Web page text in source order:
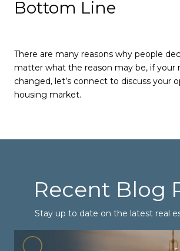
Bottom Line
There are many reasons why people
matter what the reason may be, if your
changed, let’s connect to discuss your
housing market.
Recent Blog
Stay up to date on the latest real